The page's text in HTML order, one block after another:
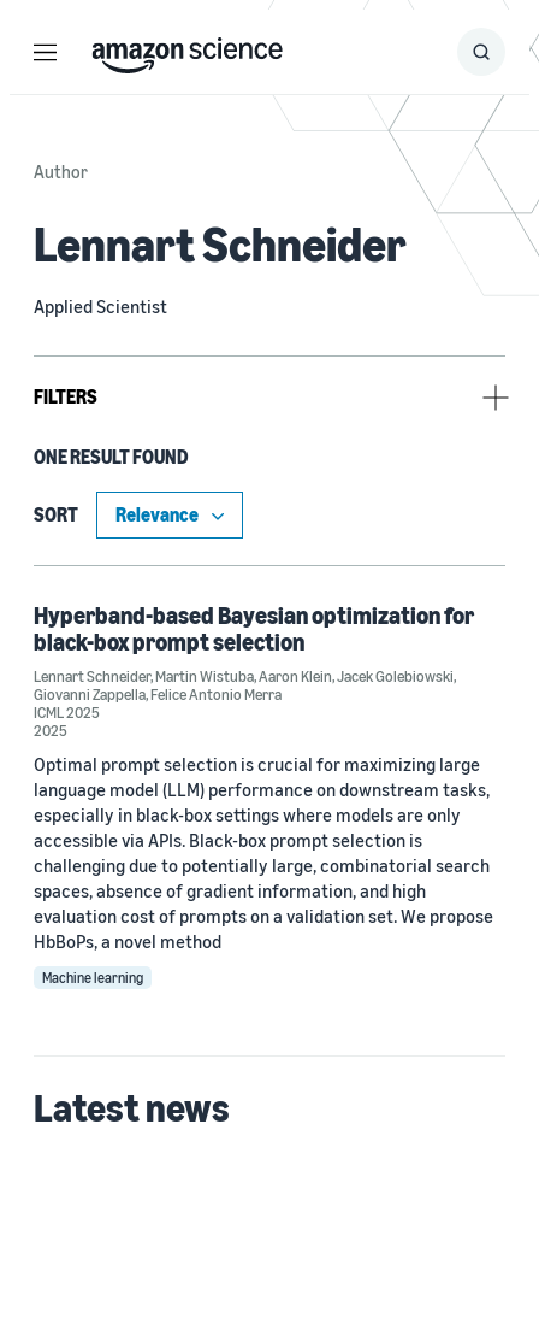
Menu Search
Submit
Author
Lennart Schneider
Applied Scientist
FILTERS
Tag
Bayesian optimization (1)
Author
Aaron Klein (1)
Giovanni Zappella (1)
Jacek Golebiowski (1)
Lennart Schneider (1)
2025 (1)
ONE RESULT FOUND
SORT
Hyperband-based Bayesian optimization for
black-box prompt selection
Lennart Schneider,Martin Wistuba,Aaron Klein,Jacek Golebiowski,
Giovanni Zappella,Felice Antonio Merra
ICML 2025
2025
Optimal prompt selection is crucial for maximizing large
language model (LLM) performance on downstream tasks,
especially in black-box settings where models are only
accessible via APIs. Black-box prompt selection is
challenging due to potentially large, combinatorial search
spaces, absence of gradient information, and high
evaluation cost of prompts on a validation set. We propose
HbBoPs, a novel method
Machine learning
Latest news